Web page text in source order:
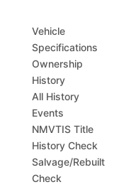
Vehicle
Specifications
Ownership
History
All History
Events
NMVTIS Title
History Check
Salvage/Rebuilt
Check